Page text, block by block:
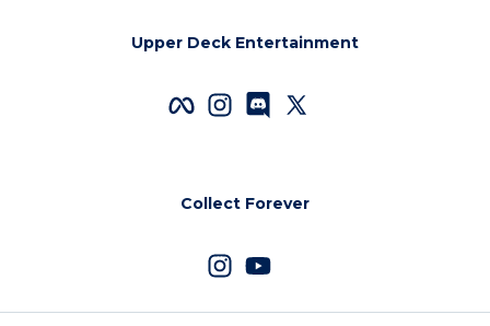
Upper Deck Entertainment
Collect Forever